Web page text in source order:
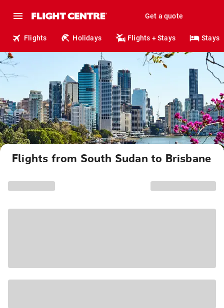
Get a quote
Flights Holidays Flights + Stays Stays
Flights from South Sudan to Brisbane